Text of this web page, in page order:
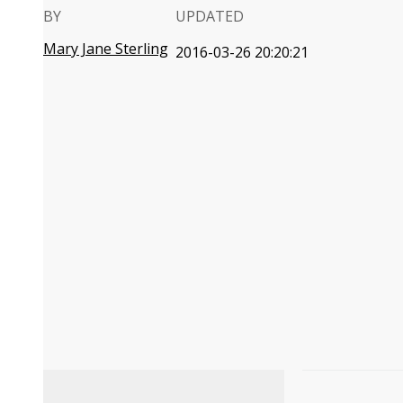
BY
Mary Jane Sterling
UPDATED
2016-03-26 20:20:21